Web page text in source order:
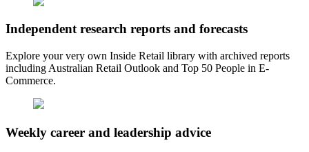
Independent research reports and forecasts
Explore your very own Inside Retail library with archived reports
including Australian Retail Outlook and Top 50 People in E-
Commerce.
Weekly career and leadership advice